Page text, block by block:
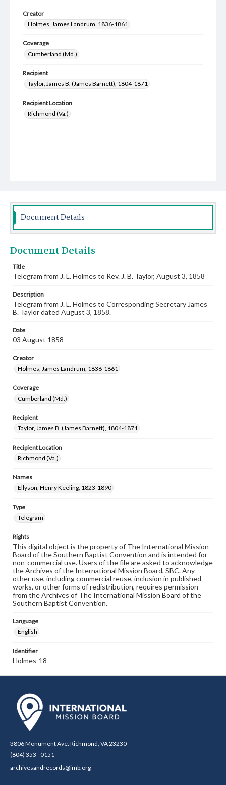
Creator
Holmes, James Landrum, 1836-1861
Coverage
Cumberland (Md.)
Recipient
Taylor, James B. (James Barnett), 1804-1871
Recipient Location
Richmond (Va.)
Document Details
Document Details
Title
Telegram from J. L. Holmes to Rev. J. B. Taylor, August 3, 1858
Description
Telegram from J. L. Holmes to Corresponding Secretary James
B. Taylor dated August 3, 1858.
Date
03 August 1858
Creator
Holmes, James Landrum, 1836-1861
Coverage
Cumberland (Md.)
Recipient
Taylor, James B. (James Barnett), 1804-1871
Recipient Location
Richmond (Va.)
Names
Ellyson, Henry Keeling, 1823-1890
Type
Telegram
Rights
This digital object is the property of The International Mission
Board of the Southern Baptist Convention and is intended for
non-commercial use. Users of the file are asked to acknowledge
the Archives of the International Mission Board, SBC. Any
other use, including commercial reuse, inclusion in published
works, or other forms of redistribution, requires permission
from the Archives of The International Mission Board of the
Southern Baptist Convention.
Language
English
Identifier
Holmes-18
3806 Monument Ave. Richmond, VA 23230
(804) 353 - 0151
archivesandrecords@imb.org